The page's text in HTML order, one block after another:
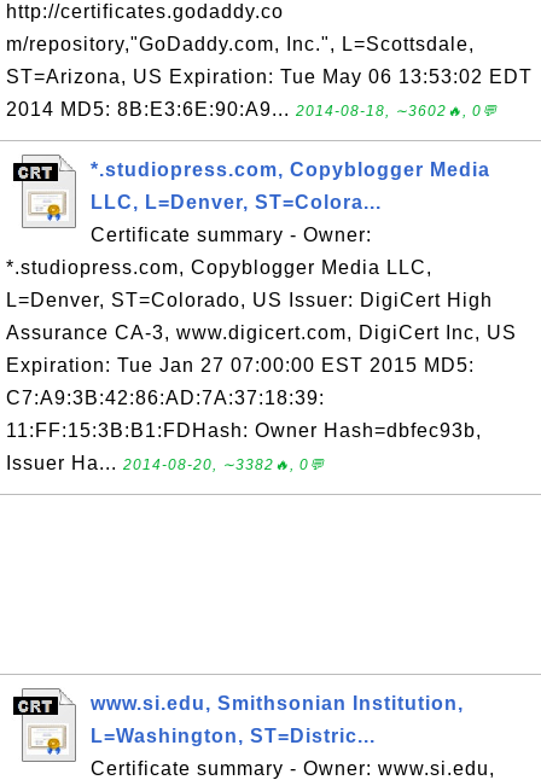
http://certificates.godaddy.co
m/repository,"GoDaddy.com, Inc.", L=Scottsdale,
ST=Arizona, US Expiration: Tue May 06 13:53:02 EDT
2014 MD5: 8B:E3:6E:90:A9... 2014-08-18, ∼3602🔥, 0💬
*.studiopress.com, Copyblogger Media
LLC, L=Denver, ST=Colora...
Certificate summary - Owner:
*.studiopress.com, Copyblogger Media LLC,
L=Denver, ST=Colorado, US Issuer: DigiCert High
Assurance CA-3, www.digicert.com, DigiCert Inc, US
Expiration: Tue Jan 27 07:00:00 EST 2015 MD5:
C7:A9:3B:42:86:AD:7A:37:18:39:
11:FF:15:3B:B1:FDHash: Owner Hash=dbfec93b,
Issuer Ha... 2014-08-20, ∼3382🔥, 0💬
www.si.edu, Smithsonian Institution,
L=Washington, ST=Distric...
Certificate summary - Owner: www.si.edu,